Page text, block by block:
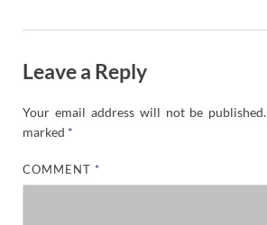
Leave a Reply
Your email address will not be published.
marked *
COMMENT *